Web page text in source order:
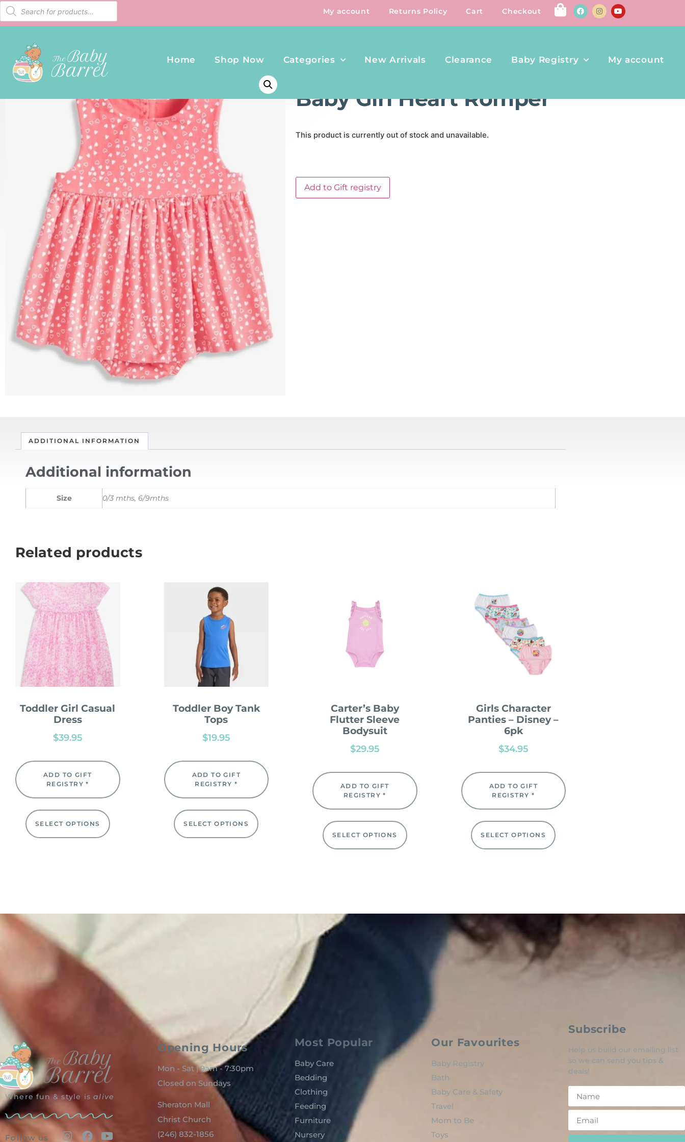
My account Returns Policy Cart Checkout
Home Shop Now Categories New Arrivals Clearance Baby Registry My account
Baby Girl Heart Romper
This product is currently out of stock and unavailable.
Add to Gift registry
ADDITIONAL INFORMATION
Additional information
Size 0/3 mths, 6/9mths
Related products
Toddler Girl Casual
Dress
$39.95
ADD TO GIFT
REGISTRY *
SELECT OPTIONS
Toddler Boy Tank
Tops
$19.95
ADD TO GIFT
REGISTRY *
SELECT OPTIONS
Carter’s Baby
Flutter Sleeve
Bodysuit
$29.95
ADD TO GIFT
REGISTRY *
SELECT OPTIONS
Girls Character
Panties – Disney –
6pk
$34.95
ADD TO GIFT
REGISTRY *
SELECT OPTIONS
Where fun & style isalive
Follow us
Opening Hours
Mon - Sat | 9am - 7:30pm
Closed on Sundays
Sheraton Mall
Christ Church
(246) 832-1856
Most Popular
Baby Care
Bedding
Clothing
Feeding
Furniture
Nursery
Our Favourites
Baby Registry
Bath
Baby Care & Safety
Travel
Mom to Be
Toys
Subscribe
Help us build our emailing list
so we can send you tips &
deals!